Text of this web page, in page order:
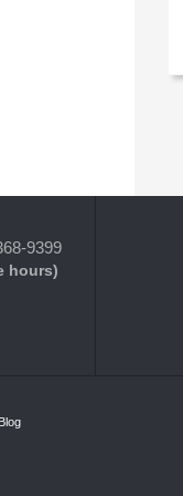
9399
hours)
Blog